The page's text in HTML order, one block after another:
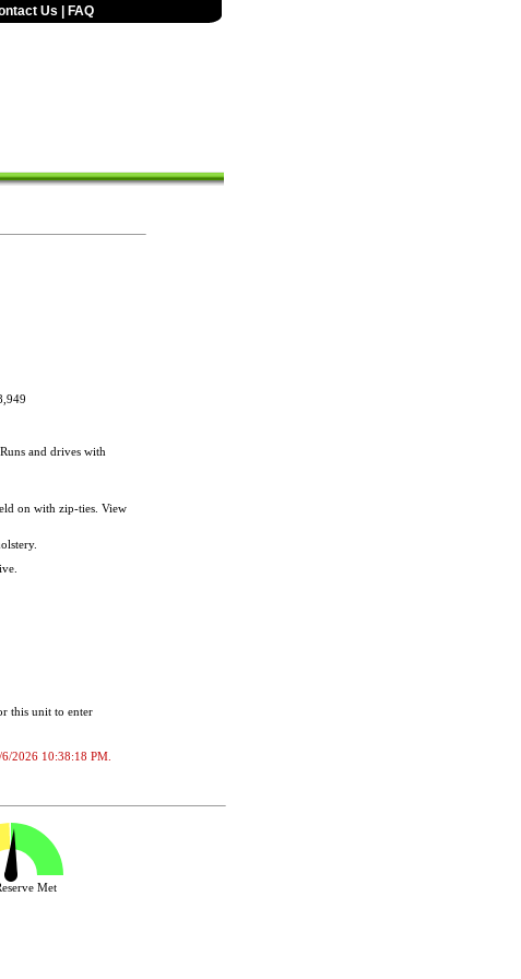
Us FAQ
and drives with
on with zip-ties. View
this unit to enter
2026 10:38:18 PM.
Met